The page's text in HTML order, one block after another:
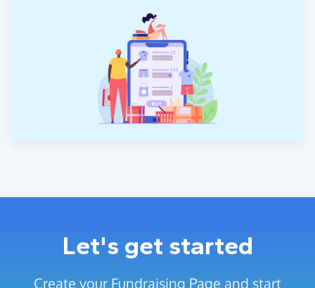
Let's get started
Create your Fundraising Page and start